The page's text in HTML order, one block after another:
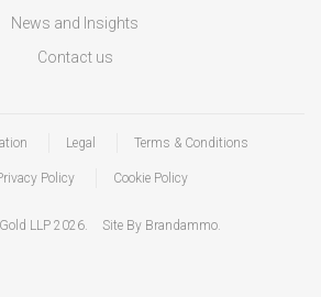
News and Insights
Contact us
Legal Terms & Conditions
Policy Cookie Policy
LLP 2026. Site By Brandammo.